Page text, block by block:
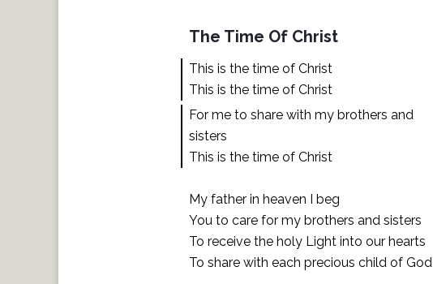
The Time Of Christ
This is the time of Christ
This is the time of Christ
For me to share with my brothers and
sisters
This is the time of Christ
My father in heaven I beg
You to care for my brothers and sisters
To receive the holy Light into our hearts
To share with each precious child of God